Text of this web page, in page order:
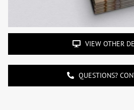
VIEW OTHER
QUESTIONS?